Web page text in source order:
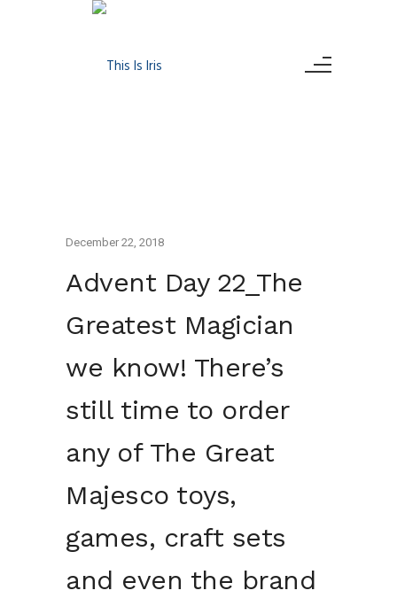
December 22, 2018
Advent Day 22_The
Greatest Magician
we know! There’s
still time to order
any of The Great
Majesco toys,
games, craft sets
and even the brand